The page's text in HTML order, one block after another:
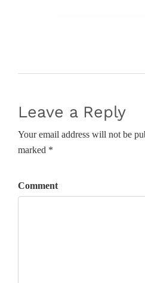
Leave a Reply
Your email address will not be
marked *
Comment